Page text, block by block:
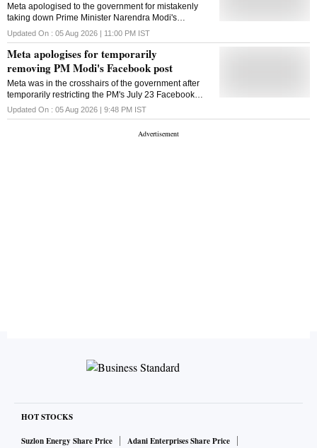
Meta apologised to the government for mistakenly
taking down Prime Minister Narendra Modi's
Facebook post and assured it of greater care in
handling posts from verified public figures.
Updated On : 05 Aug 2026 | 11:00 PM IST
Meta apologises for temporarily
removing PM Modi's Facebook post
Meta was in the crosshairs of the government after
temporarily restricting the PM's July 23 Facebook
post, in which he addressed Indian youth and
promised stringent action against paper leaks
Updated On : 05 Aug 2026 | 9:48 PM IST
HOT STOCKS
Suzlon Energy Share Price
Adani Enterprises Share Price